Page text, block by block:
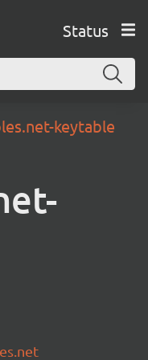
Status
keytable